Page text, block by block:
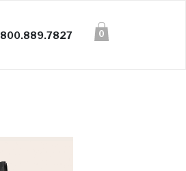
800.889.7827 0